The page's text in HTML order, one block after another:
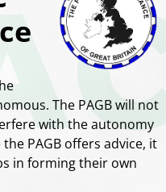
The PAGB will not
with the autonomy
PAGB offers advice, it
in forming their own